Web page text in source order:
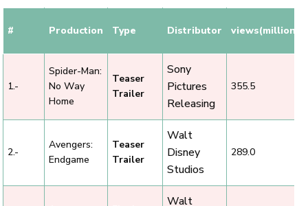
# Production Type Distributor views(millions)
1.-
Spider-Man:
No Way
Home
Teaser
Trailer
Sony
Pictures
Releasing
355.5
2.-
Avengers:
Endgame
Teaser
Trailer
Walt
Disney
Studios
289.0
Walt